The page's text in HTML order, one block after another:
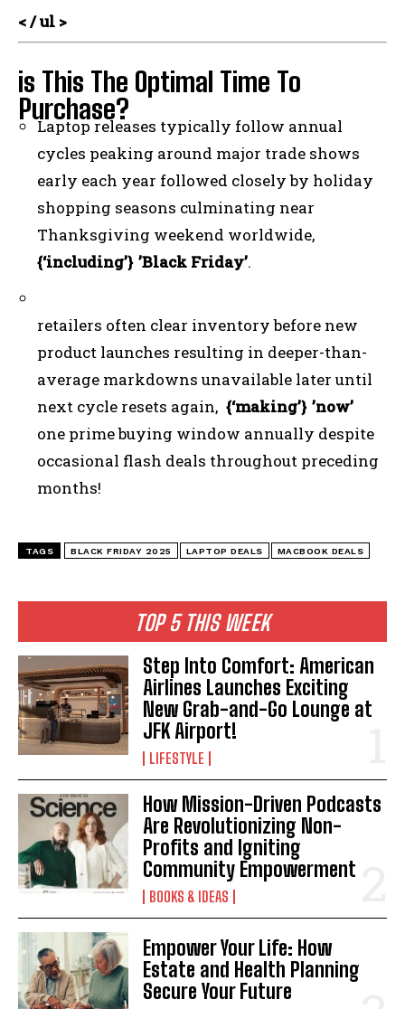
TOP 5 THIS WEEK
Step Into Comfort: American
Airlines Launches Exciting
New Grab-and-Go Lounge at
JFK Airport!
LIFESTYLE
How Mission-Driven Podcasts
Are Revolutionizing Non-
Profits and Igniting
Community Empowerment
BOOKS & IDEAS
Empower Your Life: How
Estate and Health Planning
Secure Your Future
< / ul >
is This The Optimal Time To
Purchase?
Laptop releases typically follow annual
cycles peaking around major trade shows
early each year followed closely by holiday
shopping seasons culminating near
Thanksgiving weekend worldwide,
{‘including’} ’Black Friday’.
retailers often clear inventory before new
product launches resulting in deeper-than-
average markdowns unavailable later until
next cycle resets again, {‘making’} ’now’
one prime buying window annually despite
occasional flash deals throughout preceding
months!
TAGS BLACK FRIDAY 2025 LAPTOP DEALS MACBOOK DEALS